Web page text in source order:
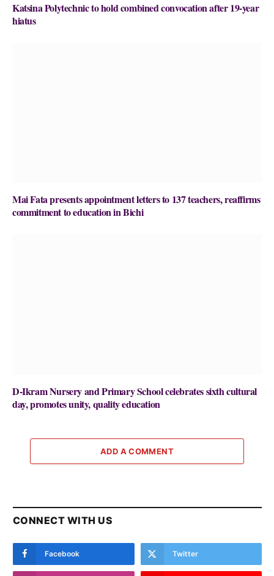
Katsina Polytechnic to hold combined convocation after 19-year
hiatus
Mai Fata presents appointment letters to 137 teachers, reaffirms
commitment to education in Bichi
D-Ikram Nursery and Primary School celebrates sixth cultural
day, promotes unity, quality education
ADD A COMMENT
CONNECT WITH US
Facebook Twitter